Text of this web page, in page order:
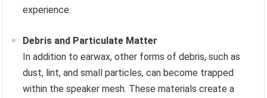
experience.
Debris and Particulate Matter
In addition to earwax, other forms of debris, such as
dust, lint, and small particles, can become trapped
within the speaker mesh. These materials create a